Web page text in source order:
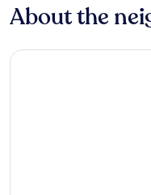
About the